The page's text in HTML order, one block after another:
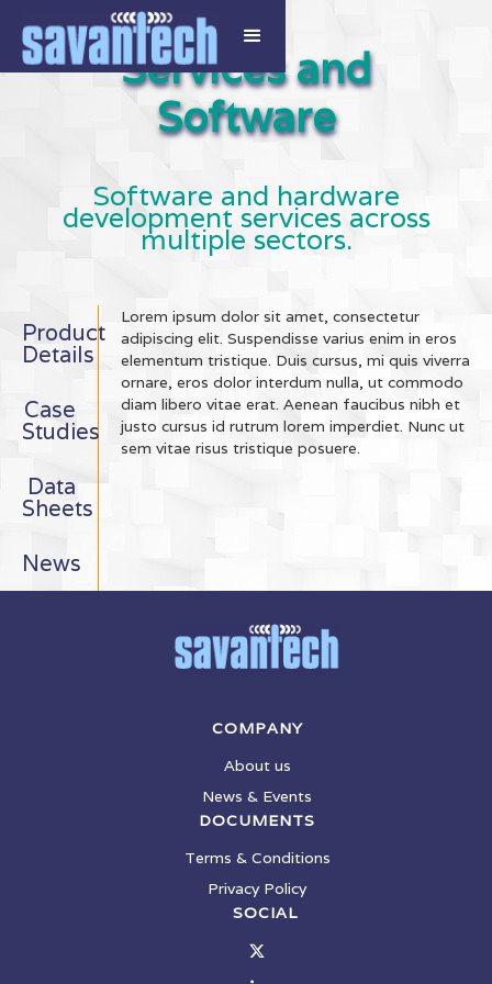
Services and
Software
Software and hardware
development services across
multiple sectors.
Product
Details
Case
Studies
Data
Sheets
News
Lorem ipsum dolor sit amet, consectetur
adipiscing elit. Suspendisse varius enim in eros
elementum tristique. Duis cursus, mi quis viverra
ornare, eros dolor interdum nulla, ut commodo
diam libero vitae erat. Aenean faucibus nibh et
justo cursus id rutrum lorem imperdiet. Nunc ut
sem vitae risus tristique posuere.
COMPANY
About us
News & Events
DOCUMENTS
Terms & Conditions
Privacy Policy
SOCIAL